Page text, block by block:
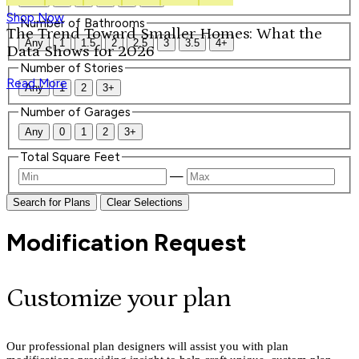
Shop Now
The Trend Toward Smaller Homes: What the
Data Shows for 2026
Read More
Number of Bathrooms
Any 1 1.5 2 2.5 3 3.5 4+
Number of Stories
Any 1 2 3+
Number of Garages
Any 0 1 2 3+
Total Square Feet
—
Search for Plans Clear Selections
Modification Request
Customize your plan
Our professional plan designers will assist you with plan